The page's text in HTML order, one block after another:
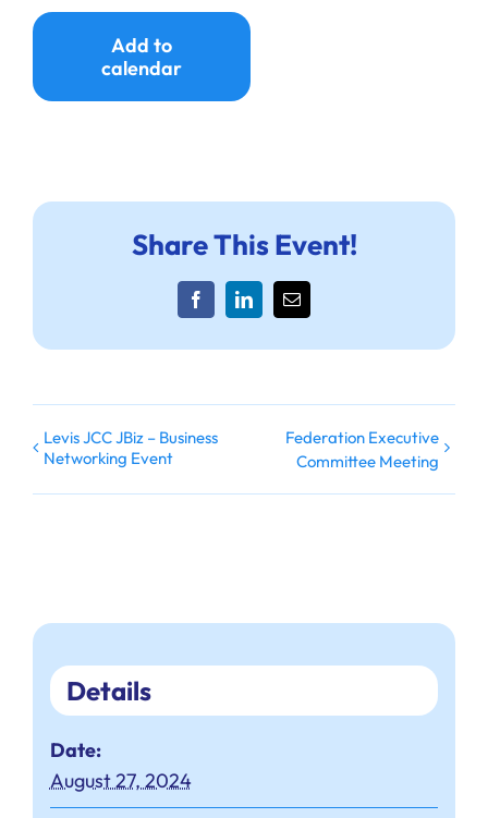
Add to
calendar
Share This Event!
FacebookLinkedInEmail
Levis JCC JBiz – Business
Networking Event
Federation Executive
Committee Meeting
Details
Date:
August 27, 2024